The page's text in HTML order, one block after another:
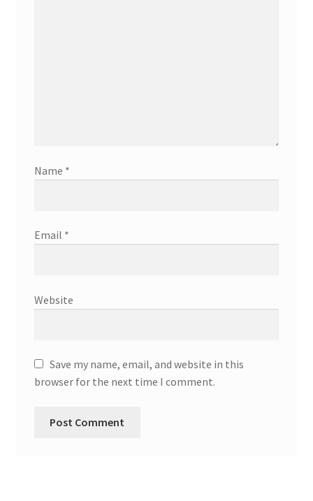
Name *
Email *
Website
Save my name, email, and website in this
browser for the next time I comment.